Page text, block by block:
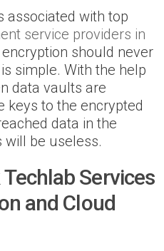
associated with top
service providers in
should never
simple. With the help
data vaults are
keys to the encrypted
data in the
will be useless.
Services
and Cloud